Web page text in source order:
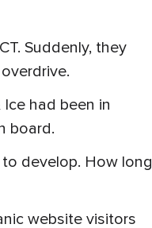
Suddenly, they
had been in
board.
develop. How long
website visitors